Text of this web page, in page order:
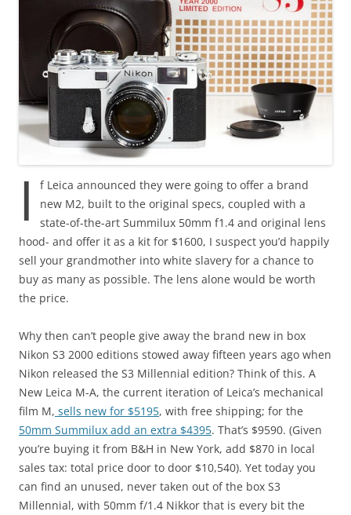
I
f Leica announced they were going to offer a brand
new M2, built to the original specs, coupled with a
state-of-the-art Summilux 50mm f1.4 and original lens
hood- and offer it as a kit for $1600, I suspect you’d happily
sell your grandmother into white slavery for a chance to
buy as many as possible. The lens alone would be worth
the price.
Why then can’t people give away the brand new in box
Nikon S3 2000 editions stowed away fifteen years ago when
Nikon released the S3 Millennial edition? Think of this. A
New Leica M-A, the current iteration of Leica’s mechanical
film M, sells new for $5195, with free shipping; for the
50mm Summilux add an extra $4395. That’s $9590. (Given
you’re buying it from B&H in New York, add $870 in local
sales tax: total price door to door $10,540). Yet today you
can find an unused, never taken out of the box S3
Millennial, with 50mm f/1.4 Nikkor that is every bit the